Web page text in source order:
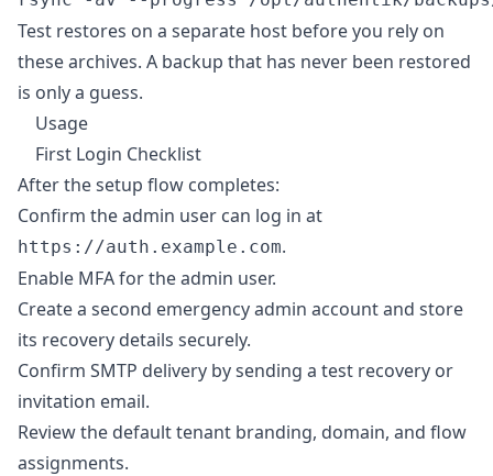
Test restores on a separate host before you rely on
these archives. A backup that has never been restored
is only a guess.
Usage
First Login Checklist
After the setup flow completes:
Confirm the admin user can log in at
https://auth.example.com.
Enable MFA for the admin user.
Create a second emergency admin account and store
its recovery details securely.
Confirm SMTP delivery by sending a test recovery or
invitation email.
Review the default tenant branding, domain, and flow
assignments.